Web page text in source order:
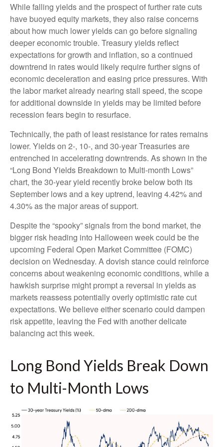
While falling yields and the prospect of further rate cuts
have buoyed equity markets, they also raise concerns
about how much lower yields can go before signaling
deeper economic trouble. Treasury yields reflect
expectations for growth and inflation, so a continued
downtrend in rates would likely require further signs of
economic deceleration and easing price pressures. With
the labor market already nearing stall speed, the scope
for additional downside in yields may be limited before
recession fears begin to resurface.
Technically, the path of least resistance for rates remains
lower. Yields on 2-, 10-, and 30-year Treasuries are
entrenched in accelerating downtrends. As shown in the
“Long Bond Yields Breakdown to Multi-month Lows”
chart, the 30-year yield recently broke below both its
September lows and a key uptrend, leaving 4.42% and
4.30% as the major areas of support.
Despite the “spooky” signals from the bond market, the
bigger risk heading into Halloween week could be the
upcoming Federal Open Market Committee (FOMC)
decision on Wednesday. A dovish stance could reinforce
concerns about weakening economic conditions, while a
hawkish surprise might prompt a reversal in yields as
markets reassess potentially overly optimistic rate cut
expectations. We believe either scenario could dampen
risk appetite, leaving the Fed with another delicate
balancing act this week.
Long Bond Yields Break Down
to Multi-Month Lows